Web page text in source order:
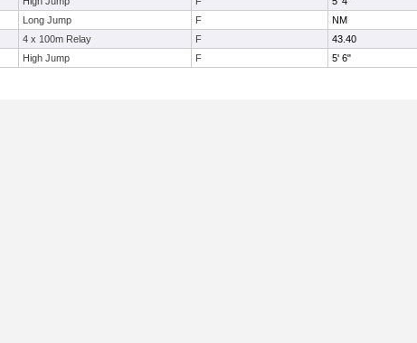
Long Jump F
NM
4 x 100m Relay F
43.40
High Jump F 5' 6"